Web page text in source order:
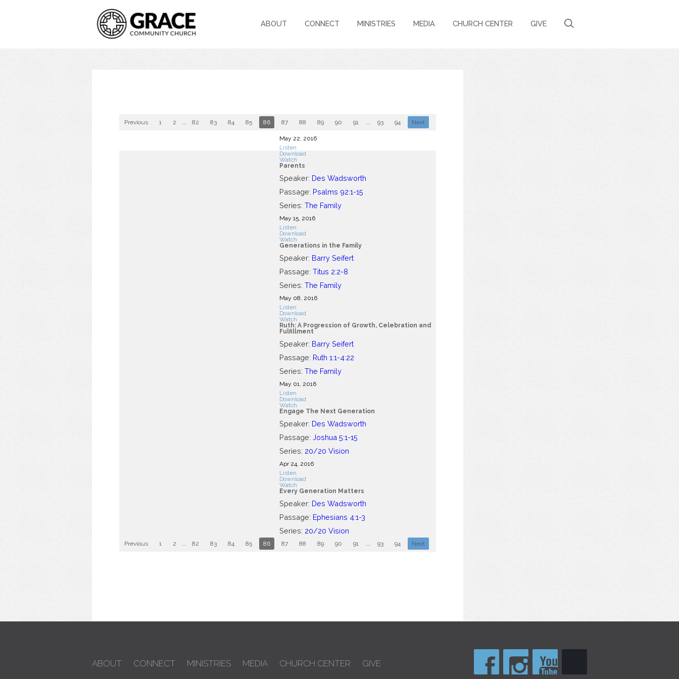
ABOUT CONNECT MINISTRIES MEDIA CHURCH CENTER GIVE
Previous 1 2 ... 82 83 84 85 86 87 88 89 90 91 ... 93 94 Next
May 22, 2016
Listen
Download
Watch
Parents
Speaker: Des Wadsworth
Passage: Psalms 92:1-15
Series: The Family
May 15, 2016
Listen
Download
Watch
Generations in the Family
Speaker: Barry Seifert
Passage: Titus 2:2-8
Series: The Family
May 08, 2016
Listen
Download
Watch
Ruth: A Progression of Growth, Celebration and
Fulfillment
Speaker: Barry Seifert
Passage: Ruth 1:1-4:22
Series: The Family
May 01, 2016
Listen
Download
Watch
Engage The Next Generation
Speaker: Des Wadsworth
Passage: Joshua 5:1-15
Series: 20/20 Vision
Apr 24, 2016
Listen
Download
Watch
Every Generation Matters
Speaker: Des Wadsworth
Passage: Ephesians 4:1-3
Series: 20/20 Vision
Previous 1 2 ... 82 83 84 85 86 87 88 89 90 91 ... 93 94 Next
ABOUT CONNECT MINISTRIES MEDIA CHURCH CENTER GIVE